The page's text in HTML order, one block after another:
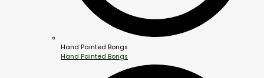
Hand Painted Bongs
Hand Painted Bongs